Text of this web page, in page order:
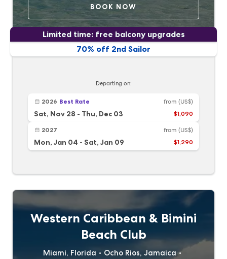
BOOK NOW
70% off 2nd Sailor
Limited time: free balcony upgrades
Departing on:
2026 Best Rate
Sat, Nov 28 - Thu, Dec 03
from (US$)
$1,090
2027
Mon, Jan 04 - Sat, Jan 09
from (US$)
$1,290
Western Caribbean & Bimini
Beach Club
Miami, Florida Ocho Rios, Jamaica